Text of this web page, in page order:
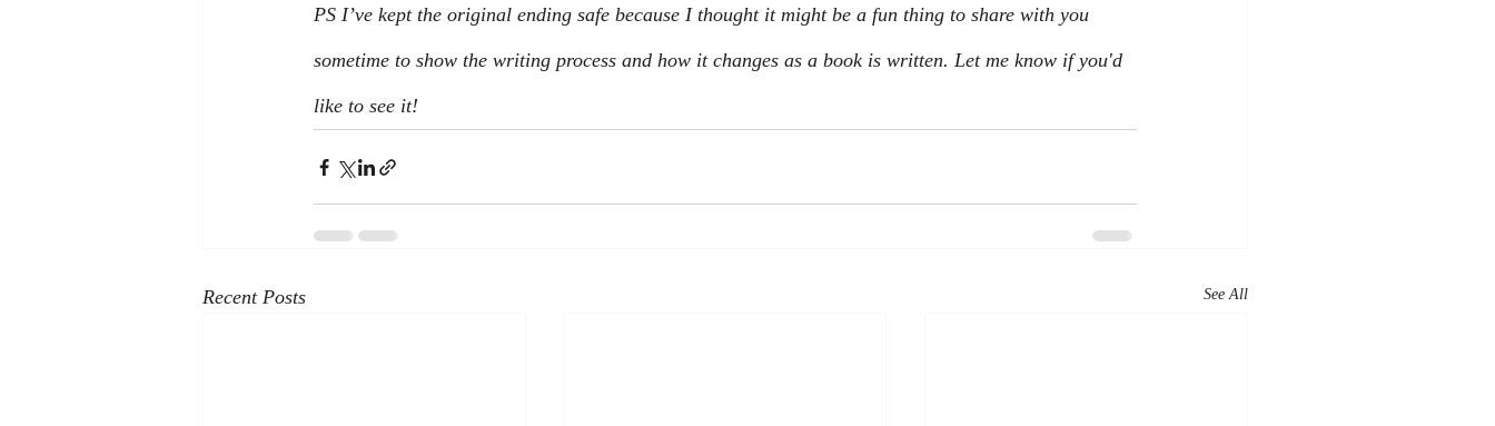
PS I’ve kept the original ending safe because I thought it might be a fun thing to share with you
sometime to show the writing process and how it changes as a book is written. Let me know if you'd
like to see it!
Recent Posts See All